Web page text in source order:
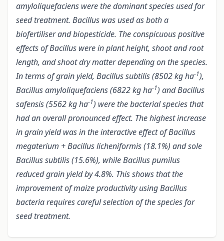
amyloliquefaciens were the dominant species used for
seed treatment. Bacillus was used as both a
biofertiliser and biopesticide. The conspicuous positive
effects of Bacillus were in plant height, shoot and root
length, and shoot dry matter depending on the species.
In terms of grain yield, Bacillus subtilis (8502kg ha-1),
Bacillus amyloliquefaciens (6822kg ha-1) and Bacillus
safensis (5562kg ha-1) were the bacterial species that
had an overall pronounced effect. The highest increase
in grain yield was in the interactive effect of Bacillus
megaterium + Bacillus licheniformis (18.1%) and sole
Bacillus subtilis (15.6%), while Bacillus pumilus
reduced grain yield by 4.8%. This shows that the
improvement of maize productivity using Bacillus
bacteria requires careful selection of the species for
seed treatment.